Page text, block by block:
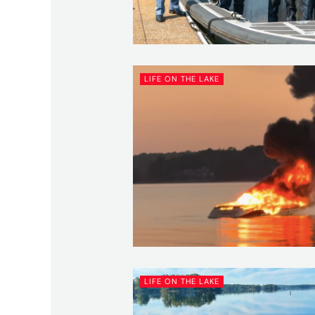
LIFE ON THE LAKE
LIFE ON THE LAKE